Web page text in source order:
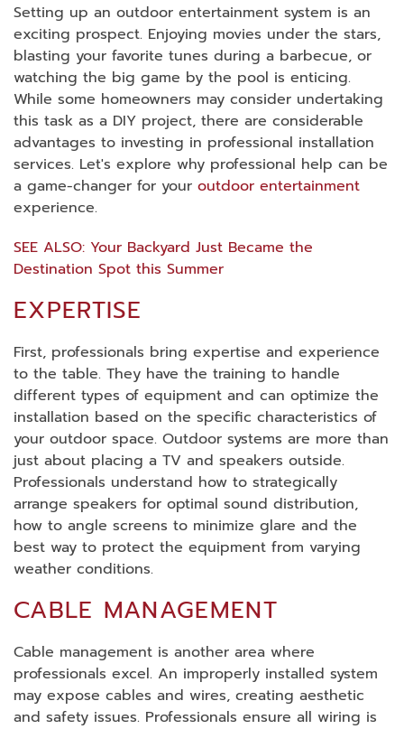
Setting up an outdoor entertainment system is an
exciting prospect. Enjoying movies under the stars,
blasting your favorite tunes during a barbecue, or
watching the big game by the pool is enticing.
While some homeowners may consider undertaking
this task as a DIY project, there are considerable
advantages to investing in professional installation
services. Let's explore why professional help can be
a game-changer for your outdoor entertainment
experience.
SEE ALSO: Your Backyard Just Became the
Destination Spot this Summer
EXPERTISE
First, professionals bring expertise and experience
to the table. They have the training to handle
different types of equipment and can optimize the
installation based on the specific characteristics of
your outdoor space. Outdoor systems are more than
just about placing a TV and speakers outside.
Professionals understand how to strategically
arrange speakers for optimal sound distribution,
how to angle screens to minimize glare and the
best way to protect the equipment from varying
weather conditions.
CABLE MANAGEMENT
Cable management is another area where
professionals excel. An improperly installed system
may expose cables and wires, creating aesthetic
and safety issues. Professionals ensure all wiring is